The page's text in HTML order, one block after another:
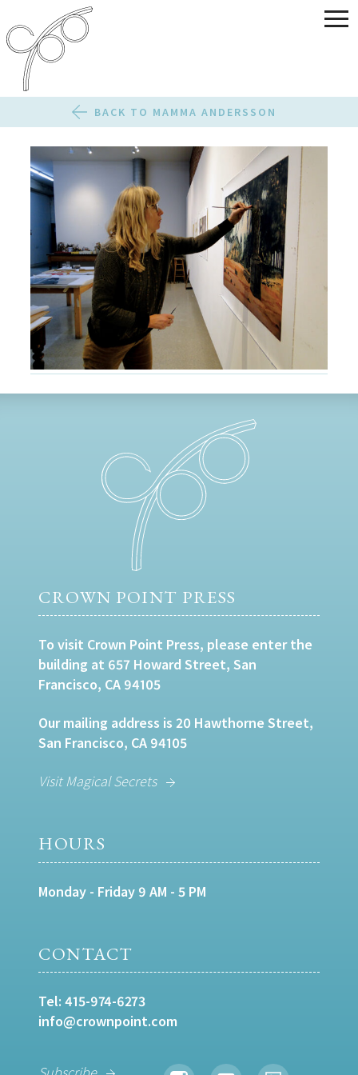
BACK TO MAMMA ANDERSSON
CROWN POINT PRESS
To visit Crown Point Press, please enter the
building at 657 Howard Street, San
Francisco, CA 94105
Our mailing address is 20 Hawthorne Street,
San Francisco, CA 94105
Visit Magical Secrets
HOURS
Monday - Friday 9 AM - 5 PM
CONTACT
Tel: 415-974-6273
info@crownpoint.com